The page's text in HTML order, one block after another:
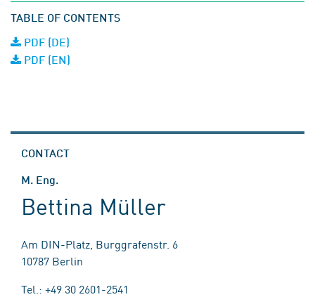
TABLE OF CONTENTS
PDF (DE)
PDF (EN)
CONTACT
M. Eng.
Bettina Müller
Am DIN-Platz, Burggrafenstr. 6
10787 Berlin
Tel.: +49 30 2601-2541